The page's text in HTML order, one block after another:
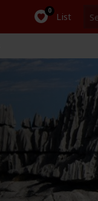
0 List